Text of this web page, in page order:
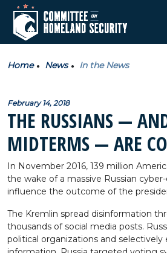
Home News In the News
February 14, 2018
THE RUSSIANS —
MIDTERMS — ARE
In November 2016, 139 million
the wake of a massive Russian
influence the outcome of the
The Kremlin spread disinformation
thousands of social media posts.
political organizations and selectively